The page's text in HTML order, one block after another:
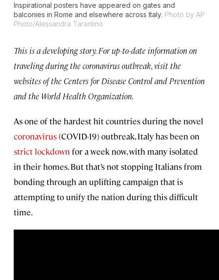
Inspirational posters have appeared on gates and
balconies in Rome and elsewhere across Italy. Photo by AP
Photo/Alessandra Tarantino
This is a developing story. For up-to-date information on
traveling during the coronavirus outbreak, visit the
websites of the Centers for Disease Control and Prevention
and the World Health Organization.
As one of the hardest hit countries during the novel
coronavirus(COVID-19) outbreak, Italy has been on
strict lockdown for a week now, with many isolated
in their homes. But that’s not stopping Italians from
bonding through an uplifting campaign that is
attempting to unify the nation during this difficult
time.